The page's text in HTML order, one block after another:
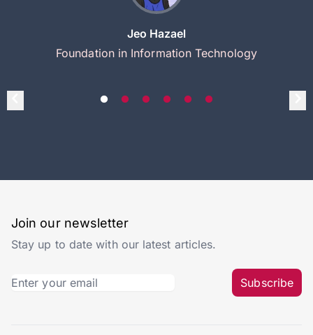
Jeo Hazael
Foundation in Information Technology
Join our newsletter
Stay up to date with our latest articles.
Subscribe